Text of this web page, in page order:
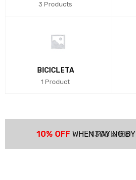
3 Products
BICICLETA
1 Product
10% OFF WHEN PAYING BY